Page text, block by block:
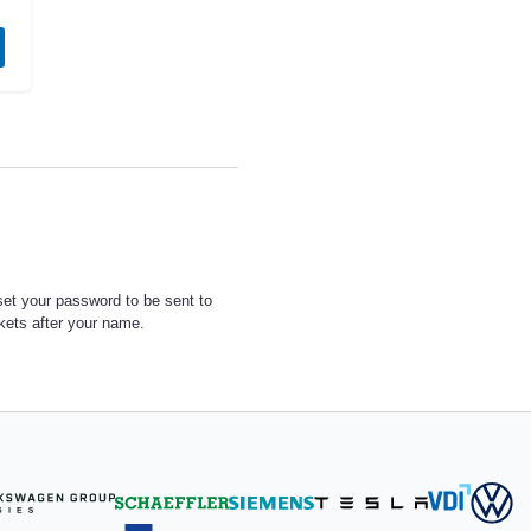
your password to be sent to
after your name.